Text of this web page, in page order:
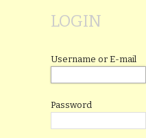
LOGIN
Username or E-mail
Password